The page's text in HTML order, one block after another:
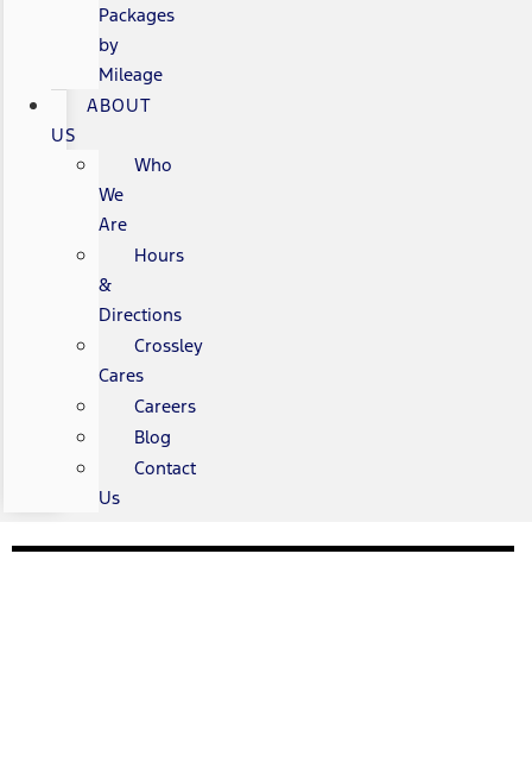
Packages
by
Mileage
ABOUT
US
Who
We
Are
Hours
&
Directions
Crossley
Cares
Careers
Blog
Contact
Us